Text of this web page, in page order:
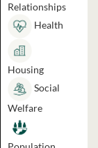
Relationships
Health
Housing
Social
Welfare